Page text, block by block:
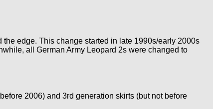
edge. This change started in late 1990s/early 2000s
all German Army Leopard 2s were changed to
2006) and 3rd generation skirts (but not before